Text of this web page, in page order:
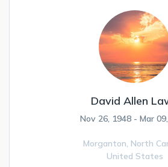
David Allen
Nov 26, 1948 - Mar
Morganton, North
United States